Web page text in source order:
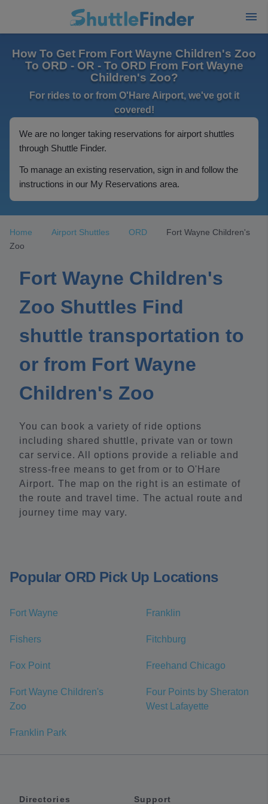
How To Get From Fort Wayne Children's Zoo
To ORD - OR - To ORD From Fort Wayne
Children's Zoo?
For rides to or from O'Hare Airport, we've got it
covered!
We are no longer taking reservations for airport shuttles
through Shuttle Finder.
To manage an existing reservation, sign in and follow the
instructions in our My Reservations area.
Home Airport Shuttles ORD
Fort Wayne Children's
Zoo
Fort Wayne Children's
Zoo Shuttles Find
shuttle transportation to
or from Fort Wayne
Children's Zoo
You can book a variety of ride options
including shared shuttle, private van or town
car service. All options provide a reliable and
stress-free means to get from or to O'Hare
Airport. The map on the right is an estimate of
the route and travel time. The actual route and
journey time may vary.
Popular ORD Pick Up Locations
Fort Wayne Franklin
Fishers Fitchburg
Fox Point Freehand Chicago
Fort Wayne Children's
Zoo
Four Points by Sheraton
West Lafayette
Franklin Park
Directories Support